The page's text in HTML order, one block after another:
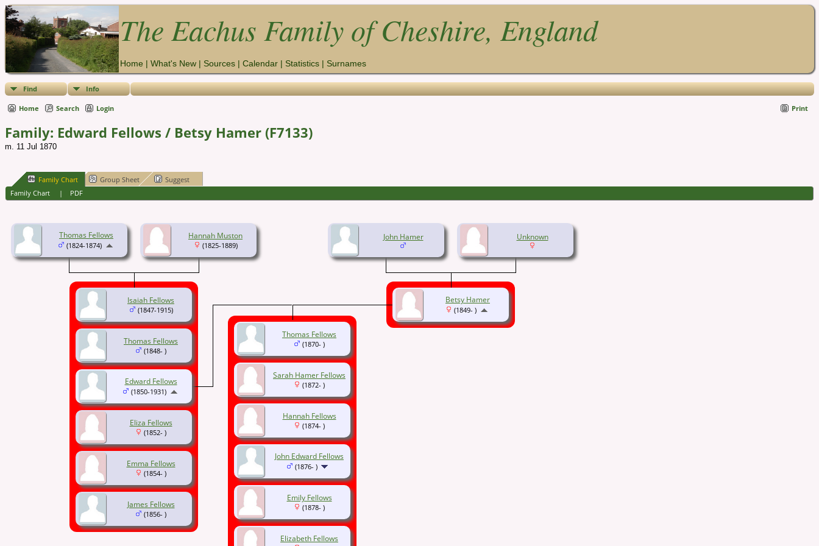
The Eachus Family of Cheshire, England
Home | What's New | Sources | Calendar | Statistics | Surnames
Find Info
Home Search Login Print
Family: Edward Fellows / Betsy Hamer (F7133)
m. 11 Jul 1870
Family Chart Group Sheet
Suggest
Family Chart
| PDF
Thomas Fellows
(1824-1874)
Hannah Muston
(1825-1889)
Isaiah Fellows
(1847-1915)
Thomas Fellows
(1848- )
Eliza Fellows
(1852- )
Emma Fellows
(1854- )
James Fellows
(1856- )
John Hamer Unknown
Edward Fellows
(1850-1931)
Betsy Hamer
(1849- )
Thomas Fellows
(1870- )
Sarah Hamer Fellows
(1872- )
Hannah Fellows
(1874- )
John Edward Fellows
(1876- )
Emily Fellows
(1878- )
Elizabeth Fellows